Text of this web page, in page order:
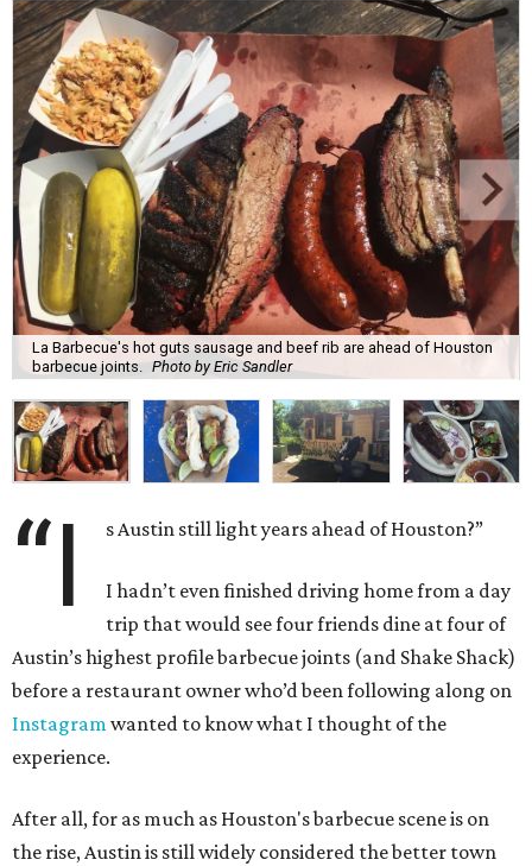
La Barbecue's hot guts sausage and beef rib are ahead of Houston
barbecue joints.
Photo by Eric Sandler
“I s Austin still light years ahead of Houston?”
I hadn’t even finished driving home from a day
trip that would see four friends dine at four of
Austin’s highest profile barbecue joints (and Shake Shack)
before a restaurant owner who’d been following along on
Instagramwanted to know what I thought of the
experience.
After all, for as much as Houston's barbecue scene is on
the rise, Austin is still widely considered the better town